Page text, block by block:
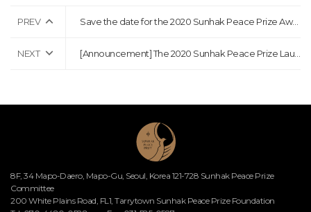
PREV Save the date for the 2020 Sunhak Peace Prize Awards Ceremony!
NEXT
8F, 34 Mapo-Daero, Mapo-Gu, Seoul, Korea 121-728 Sunhak Peace Prize
Committee
200 White Plains Road, FL1, Tarrytown Sunhak Peace Prize Foundation